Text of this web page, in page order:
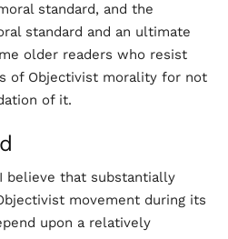
standard, and the
standard and an ultimate
older readers who resist
of Objectivist morality for not
of it.
believe that substantially
movement during its
upon a relatively